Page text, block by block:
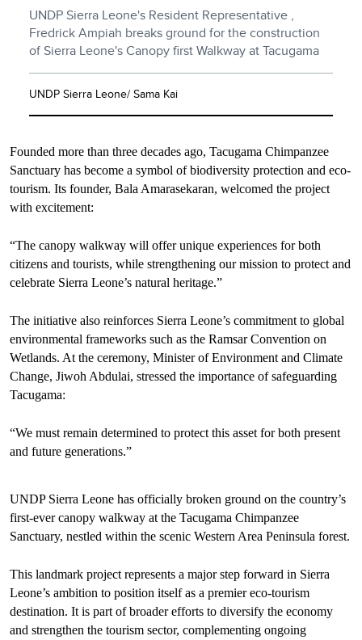
UNDP Sierra Leone's Resident Representative ,
Fredrick Ampiah breaks ground for the construction
of Sierra Leone's Canopy first Walkway at Tacugama
UNDP Sierra Leone/ Sama Kai
Founded more than three decades ago, Tacugama Chimpanzee
Sanctuary has become a symbol of biodiversity protection and eco-
tourism. Its founder, Bala Amarasekaran, welcomed the project
with excitement:
“The canopy walkway will offer unique experiences for both
citizens and tourists, while strengthening our mission to protect and
celebrate Sierra Leone’s natural heritage.”
The initiative also reinforces Sierra Leone’s commitment to global
environmental frameworks such as the Ramsar Convention on
Wetlands. At the ceremony, Minister of Environment and Climate
Change, Jiwoh Abdulai, stressed the importance of safeguarding
Tacugama:
“We must remain determined to protect this asset for both present
and future generations.”
UNDP Sierra Leone has officially broken ground on the country’s
first-ever canopy walkway at the Tacugama Chimpanzee
Sanctuary, nestled within the scenic Western Area Peninsula forest.
This landmark project represents a major step forward in Sierra
Leone’s ambition to position itself as a premier eco-tourism
destination. It is part of broader efforts to diversify the economy
and strengthen the tourism sector, complementing ongoing